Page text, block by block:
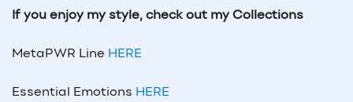
If you enjoy my style, check out my Collections
MetaPWR Line HERE
Essential Emotions HERE